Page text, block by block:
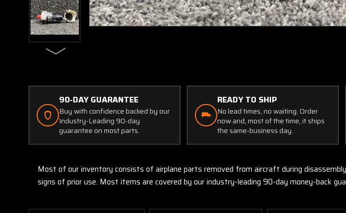
90-DAY GUARANTEE
Buy with confidence backed by our
Industry-Leading 90-day
guarantee on most parts.
READY TO SHIP
No lead times, no waiting. Order
now and, most of the time, it ships
the same-business day.
Most of our inventory consists of airplane parts removed from aircraft during
signs of prior use. Most items are covered by our industry-leading 90-day money-back